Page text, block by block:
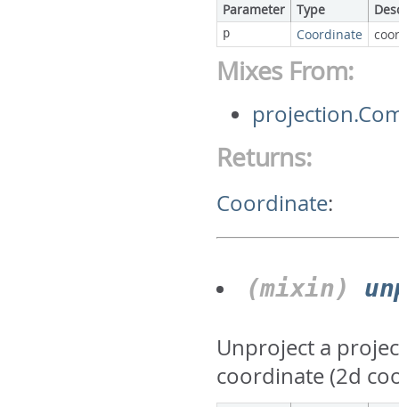
Parameter Type
p Coordinate
Mixes From:
Returns:
Coordinate:
(mixin)
Unproject a
coordinate (2d